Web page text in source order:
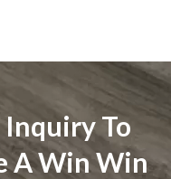
Inquiry To
A Win Win